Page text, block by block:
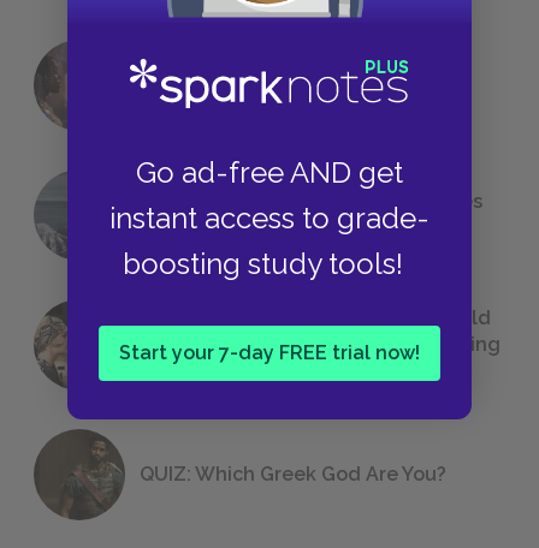
Go ad-free AND get
instant access to grade-
boosting study tools!
Start your 7-day FREE trial now!
18 of the Most Brilliant Lines of
Foreshadowing in Literature
The 7 Most Messed-Up Short Stories
We All Had to Read in School
23 Rejected Titles F. Scott Fitzgerald
(Probably) Considered Before Settling
The Great Gatsby
QUIZ: Which Greek God Are You?